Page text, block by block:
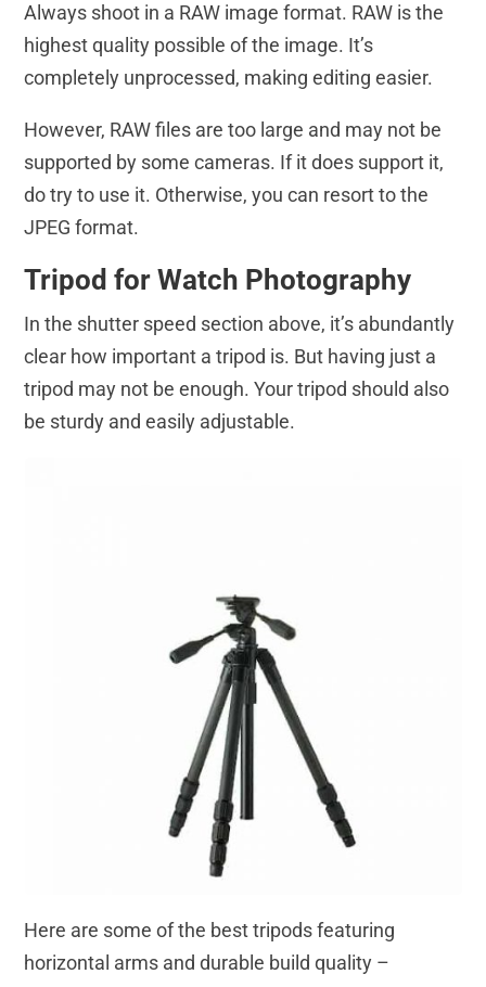
Always shoot in a RAW image format. RAW is the
highest quality possible of the image. It’s
completely unprocessed, making editing easier.
However, RAW files are too large and may not be
supported by some cameras. If it does support it,
do try to use it. Otherwise, you can resort to the
JPEG format.
Tripod for Watch Photography
In the shutter speed section above, it’s abundantly
clear how important a tripod is. But having just a
tripod may not be enough. Your tripod should also
be sturdy and easily adjustable.
Here are some of the best tripods featuring
horizontal arms and durable build quality –